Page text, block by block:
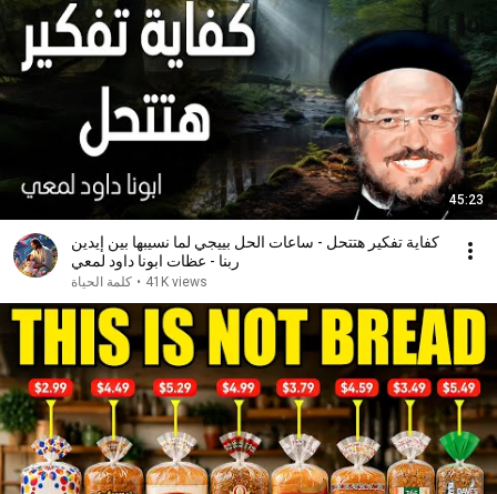
45:23
كفاية تفكير هتتحل - ساعات الحل بييجي لما نسيبها بين إيدين
ربنا - عظات ابونا داود لمعي
كلمة الحياة • 41K views